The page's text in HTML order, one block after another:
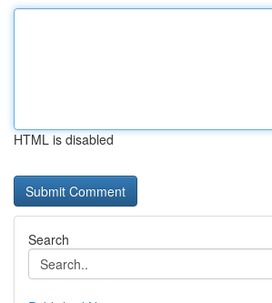
HTML is disabled
Search